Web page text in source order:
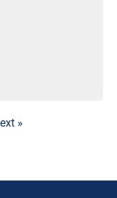
»